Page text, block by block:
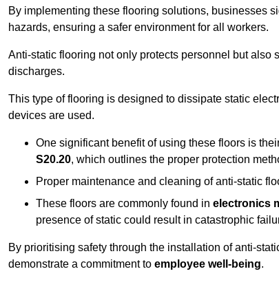
By implementing these flooring solutions, businesses
hazards, ensuring a safer environment for all workers.
Anti-static flooring not only protects personnel but also
discharges.
This type of flooring is designed to dissipate static
devices are used.
One significant benefit of using these floors is
S20.20, which outlines the proper protection
Proper maintenance and cleaning of anti-static
These floors are commonly found in electronics
presence of static could result in catastrophic
By prioritising safety through the installation of anti-
demonstrate a commitment to employee well-being.